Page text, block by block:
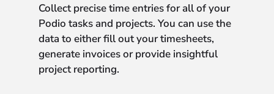
Collect precise time entries for all of your
Podio tasks and projects. You can use the
data to either fill out your timesheets,
generate invoices or provide insightful
project reporting.